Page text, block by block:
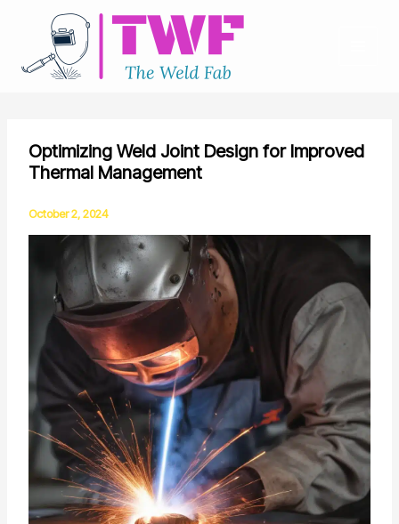
content
Optimizing Weld Joint Design for Improved
Thermal Management
October 2, 2024